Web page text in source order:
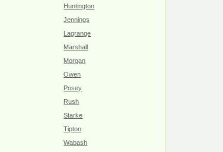
Huntington
Jennings
Lagrange
Marshall
Morgan
Owen
Posey
Rush
Starke
Tipton
Wabash